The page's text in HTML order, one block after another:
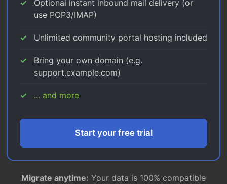
Optional instant inbound mail delivery (or
use POP3/IMAP)
Unlimited community portal hosting included
Bring your own domain (e.g.
support.example.com)
... and more
Start your free trial
Migrate anytime: Your data is 100% compatible